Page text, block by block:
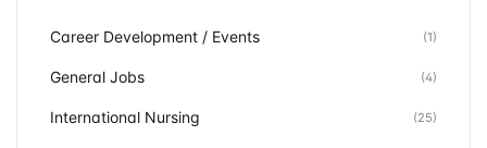
Career Development / Events (1)
General Jobs (4)
International Nursing (25)